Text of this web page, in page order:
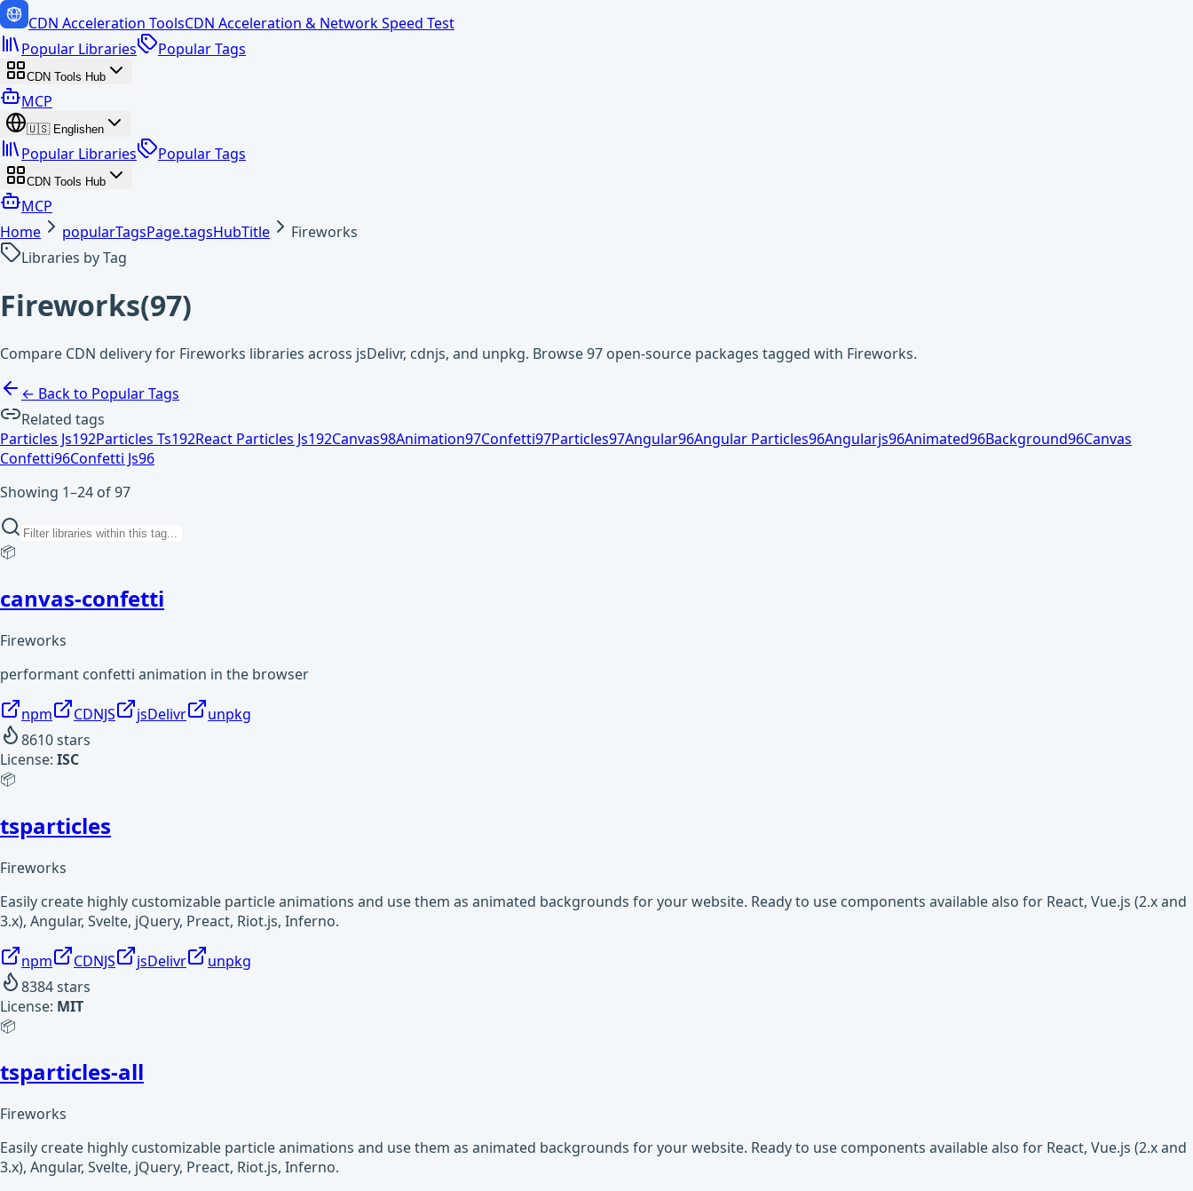
CDN Acceleration ToolsCDN Acceleration & Network Speed Test
Popular Libraries
Popular Tags
CDN Tools Hub
MCP
🇺🇸 Englishen
Popular Libraries Popular Tags
CDN Tools Hub
MCP
Home
popularTagsPage.tagsHubTitle
Fireworks
Libraries by Tag
Fireworks(97)
Compare CDN delivery for Fireworks libraries across jsDelivr, cdnjs, and unpkg. Browse 97 open-source packages tagged with Fireworks.
← Back to Popular Tags
Related tags
Particles Js192Particles Ts192React Particles Js192Canvas98Animation97Confetti97Particles97Angular96Angular Particles96Angularjs96Animated96Background96Canvas
Confetti96Confetti Js96
Showing 1–24 of 97
📦
canvas-confetti
Fireworks
performant confetti animation in the browser
npm CDNJS jsDelivr
unpkg
8610stars
License: ISC
📦
tsparticles
Fireworks
Easily create highly customizable particle animations and use them as animated backgrounds for your website. Ready to use components available also for React, Vue.js (2.x and
3.x), Angular, Svelte, jQuery, Preact, Riot.js, Inferno.
npm CDNJS jsDelivr
unpkg
8384stars
License: MIT
📦
tsparticles-all
Fireworks
Easily create highly customizable particle animations and use them as animated backgrounds for your website. Ready to use components available also for React, Vue.js (2.x and
3.x), Angular, Svelte, jQuery, Preact, Riot.js, Inferno.